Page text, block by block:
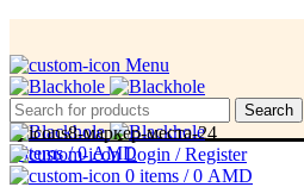
Menu
0items / 0AMD
Menu
Search
Login / Register
0 items / 0 AMD